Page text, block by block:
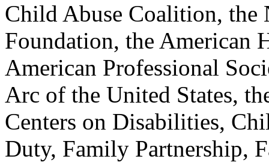
Child Abuse Coalition, the
Foundation, the American
American Professional
Arc of the United States,
Centers on Disabilities,
Duty, Family Partnership,